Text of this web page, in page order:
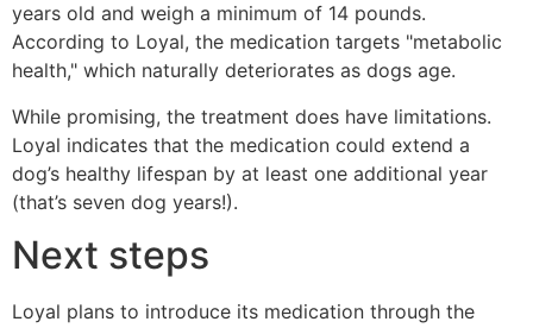
years old and weigh a minimum of 14 pounds.
According to Loyal, the medication targets "metabolic
health," which naturally deteriorates as dogs age.
While promising, the treatment does have limitations.
Loyal indicates that the medication could extend a
dog’s healthy lifespan by at least one additional year
(that’s seven dog years!).
Next steps
Loyal plans to introduce its medication through the